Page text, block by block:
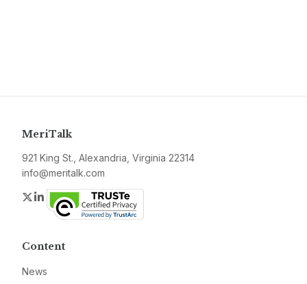
MeriTalk
921 King St., Alexandria, Virginia 22314
info@meritalk.com
Twitter
LinkedIn
Content
News